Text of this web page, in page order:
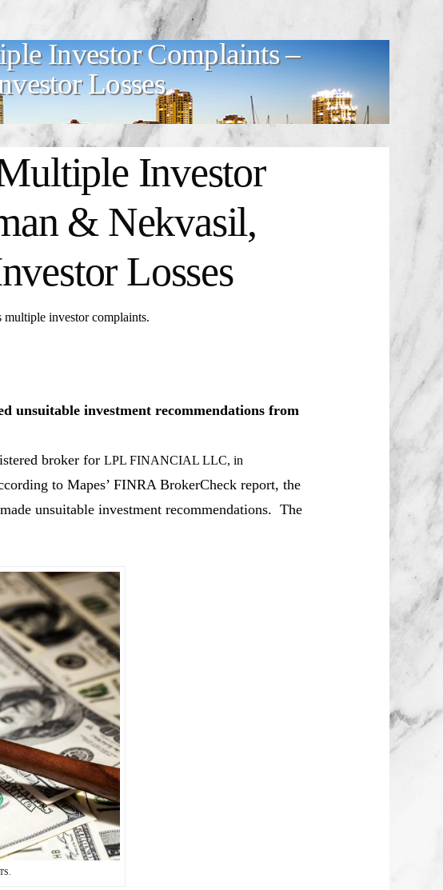
Investor Complaints –
Losses
Investor
& Nekvasil,
Losses
investor complaints.
unsuitable investment recommendations from
broker for LPL FINANCIAL LLC, in
to Mapes’ FINRA BrokerCheck report, the
unsuitable investment recommendations. The